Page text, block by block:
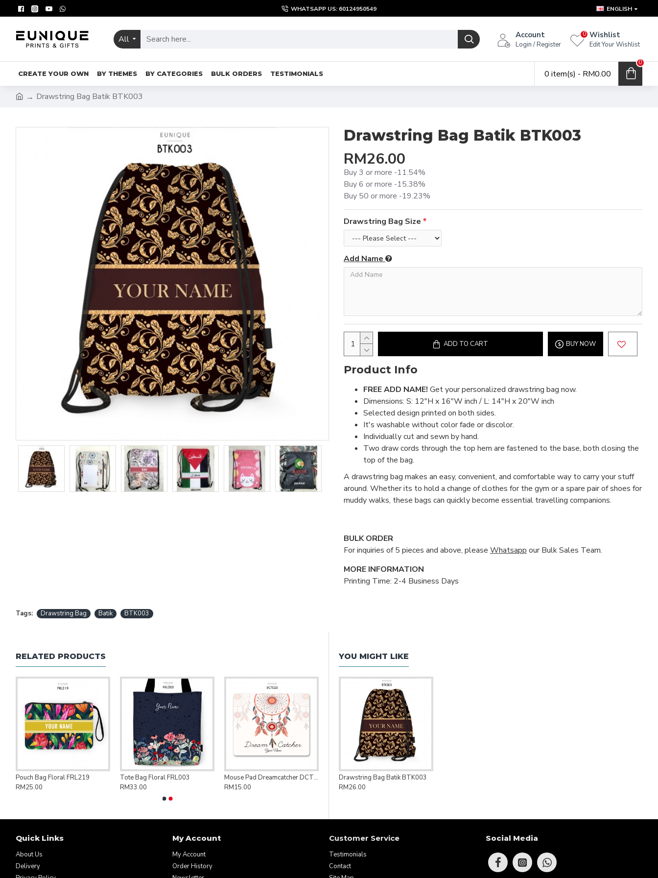
WHATSAPP US: 60124950549 ENGLISH
All Account
Login / Register
Wishlist
Edit Your Wishlist
0
CREATE YOUR OWN BY THEMES BY CATEGORIES BULK ORDERS TESTIMONIALS 0 item(s) - RM0.00
0
Drawstring Bag Batik BTK003
Drawstring Bag Batik BTK003
RM26.00
Buy 3 or more -11.54%
Buy 6 or more -15.38%
Buy 50 or more -19.23%
Drawstring Bag Size
Add Name
ADD TO CART BUY NOW
Product Info
FREE ADD NAME! Get your personalized drawstring bag now.
Dimensions: S: 12"H x 16"W inch / L: 14"H x 20"W inch
Selected design printed on both sides.
It's washable without color fade or discolor.
Individually cut and sewn by hand.
Two draw cords through the top hem are fastened to the base, both closing the
top of the bag.
A drawstring bag makes an easy, convenient, and comfortable way to carry your stuff
around. Whether its to hold a change of clothes for the gym or a spare pair of shoes for
muddy walks, these bags can quickly become essential travelling companions.
BULK ORDER
For inquiries of 5 pieces and above, please Whatsapp our Bulk Sales Team.
MORE INFORMATION
Printing Time: 2-4 Business Days
Tags: Drawstring Bag Batik BTK003
RELATED PRODUCTS
Pouch Bag Floral FRL219
RM25.00
Tote Bag Floral FRL003
RM33.00
Mouse Pad Dreamcatcher DCT020
RM15.00
YOU MIGHT LIKE
Drawstring Bag Batik BTK003
RM26.00
Quick Links
About Us
Delivery
My Account
My Account
Order History
Customer Service
Testimonials
Contact
Social Media